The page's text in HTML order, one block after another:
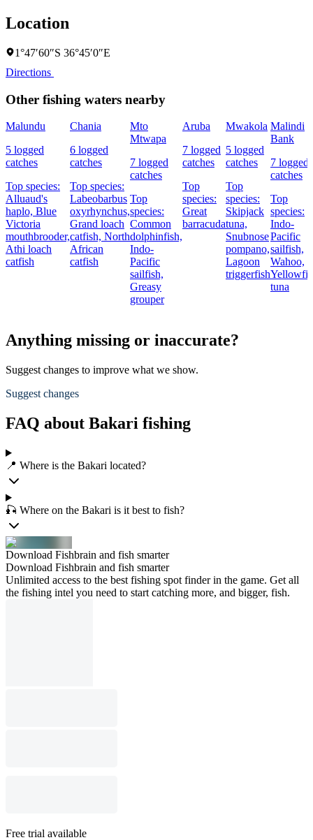
Location
1°47′60″S 36°45′0″E
Directions
Other fishing waters nearby
Malundu
5 logged
catches
Top species:
Alluaud's
haplo, Blue
Victoria
mouthbrooder,
Athi loach
catfish
Chania
6 logged
catches
Top species:
Labeobarbus
oxyrhynchus,
Grand loach
catfish, North
African
catfish
Mto
Mtwapa
7 logged
catches
Top
species:
Common
dolphinfish,
Indo-
Pacific
sailfish,
Greasy
grouper
Aruba
7 logged
catches
Top
species:
Great
barracuda
Mwakola
5 logged
catches
Top
species:
Skipjack
tuna,
Snubnose
pompano,
Lagoon
triggerfish
Malindi
Bank
7 logged
catches
Top
species:
Indo-
Pacific
sailfish,
Wahoo,
Yellowfin
tuna
Anything missing or inaccurate?
Suggest changes to improve what we show.
Suggest changes
FAQ about Bakari fishing
📍 Where is the Bakari located?
🎣 Where on the Bakari is it best to fish?
Download Fishbrain and fish smarter
Download Fishbrain and fish smarter
Unlimited access to the best fishing spot finder in the game. Get all
the fishing intel you need to start catching more, and bigger, fish.
Free trial available